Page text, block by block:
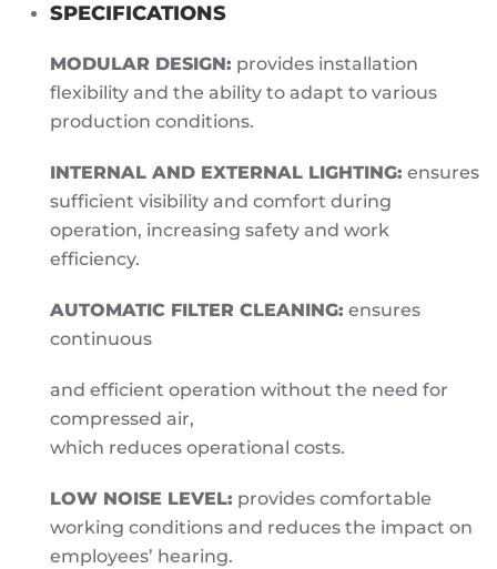
SPECIFICATIONS
MODULAR DESIGN: provides installation
flexibility and the ability to adapt to various
production conditions.
INTERNAL AND EXTERNAL LIGHTING: ensures
sufficient visibility and comfort during
operation, increasing safety and work
efficiency.
AUTOMATIC FILTER CLEANING: ensures
continuous
and efficient operation without the need for
compressed air,
which reduces operational costs.
LOW NOISE LEVEL: provides comfortable
working conditions and reduces the impact on
employees’ hearing.